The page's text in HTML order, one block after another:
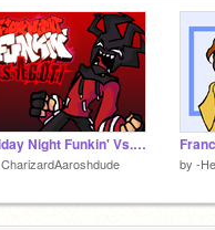
Friday Night Funkin' Vs. A.G.O.T.I. | A.G.O.T.I.
CharizardAaroshdude by -